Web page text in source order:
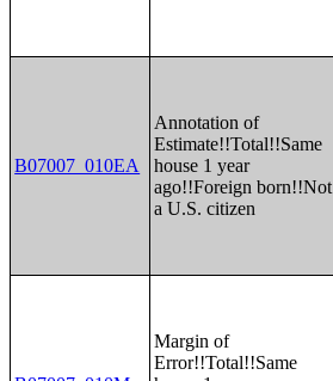
B07007_010EA
Annotation of
Estimate!!Total!!Same
house 1 year
ago!!Foreign born!!Not
a U.S. citizen
Margin of
Error!!Total!!Same